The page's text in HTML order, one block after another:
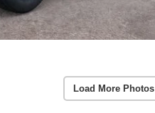
Load More Photos